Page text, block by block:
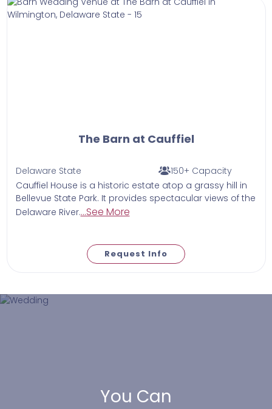
The Barn at Cauffiel
Delaware State
150+ Capacity
Cauffiel House is a historic estate atop a grassy hill in
Bellevue State Park. It provides spectacular views of the
Delaware River....See More
Request Info
You Can